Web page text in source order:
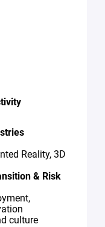
Reality, 3D
& Risk
culture